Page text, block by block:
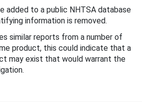
added to a public NHTSA database
information is removed.
similar reports from a number of
product, this could indicate that a
may exist that would warrant the